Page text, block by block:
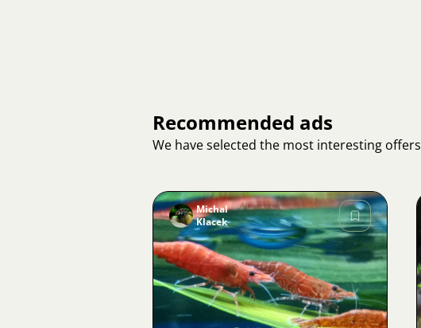
Recommended ads
We have selected the most interesting offers
Image
Michal
Klacek